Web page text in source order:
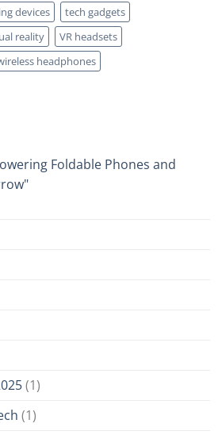
devices
tech gadgets
reality
VR headsets
headphones
Foldable Phones and
(1)
(1)